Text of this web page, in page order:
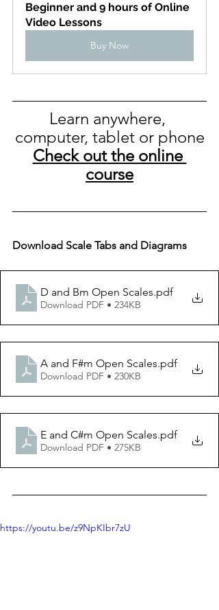
Beginner and 9 hours of Online
Video Lessons
Buy Now
Learn anywhere,
computer, tablet or phone
Check out the online
course
Download Scale Tabs and Diagrams
D and Bm Open Scales.pdf
Download PDF • 234KB
A and F#m Open Scales.pdf
Download PDF • 230KB
E and C#m Open Scales.pdf
Download PDF • 275KB
https://youtu.be/z9NpKIbr7zU